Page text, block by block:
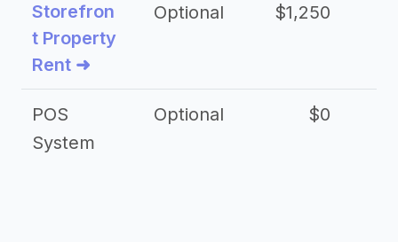
Storefron
t Property
Rent ➜
Optional $1,250
POS
System
Optional $0